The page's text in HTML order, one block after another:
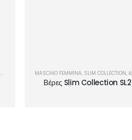
MASCHIO FEMMINA, SLIM COLLECTION,
Βέρες Slim Collection